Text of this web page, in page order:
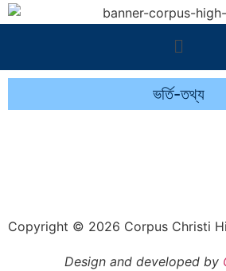
ভর্তি-তথ্য
Copyright © 2026 Corpus Christi
Design and developed by